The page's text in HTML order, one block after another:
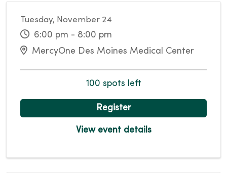
Tuesday, November 24
6:00 pm - 8:00 pm
MercyOne Des Moines Medical Center
100 spots left
Register
View event details